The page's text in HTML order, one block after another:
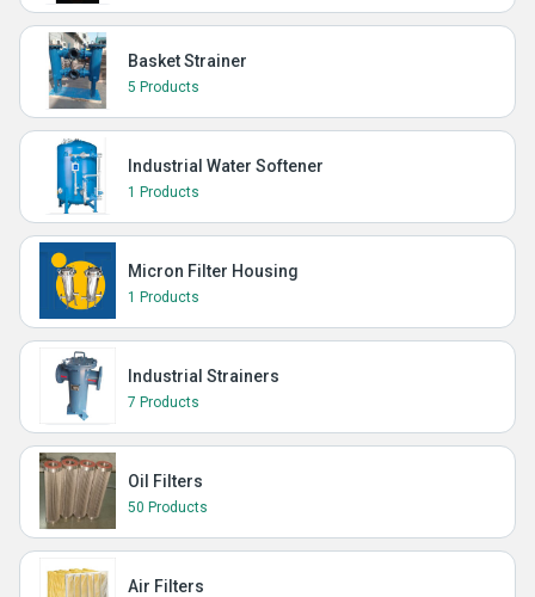
Basket Strainer
5 Products
Industrial Water Softener
1 Products
Micron Filter Housing
1 Products
Industrial Strainers
7 Products
Oil Filters
50 Products
Air Filters